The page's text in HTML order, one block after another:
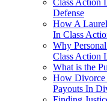
Class Action
Defense
How A
In Class
Why
Class Action
What is the
How Divorce
Payouts In